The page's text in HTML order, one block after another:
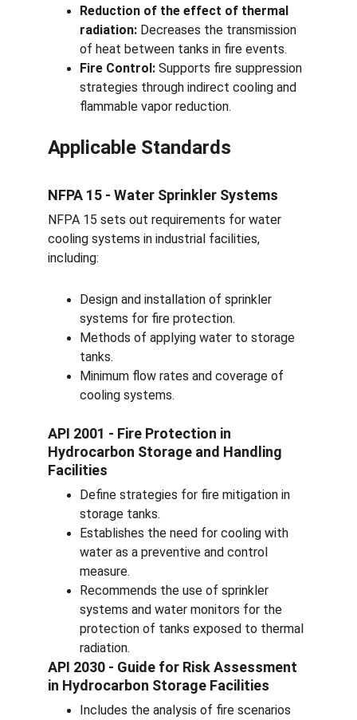
Reduction of the effect of thermal
radiation: Decreases the transmission
of heat between tanks in fire events.
Fire Control: Supports fire suppression
strategies through indirect cooling and
flammable vapor reduction.
Applicable Standards
NFPA 15 - Water Sprinkler Systems
NFPA 15 sets out requirements for water
cooling systems in industrial facilities,
including:
Design and installation of sprinkler
systems for fire protection.
Methods of applying water to storage
tanks.
Minimum flow rates and coverage of
cooling systems.
API 2001 - Fire Protection in
Hydrocarbon Storage and Handling
Facilities
Define strategies for fire mitigation in
storage tanks.
Establishes the need for cooling with
water as a preventive and control
measure.
Recommends the use of sprinkler
systems and water monitors for the
protection of tanks exposed to thermal
radiation.
API 2030 - Guide for Risk Assessment
in Hydrocarbon Storage Facilities
Includes the analysis of fire scenarios